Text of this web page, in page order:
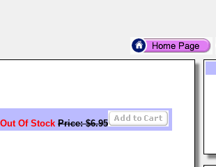
Out Of Stock Price: $6.95